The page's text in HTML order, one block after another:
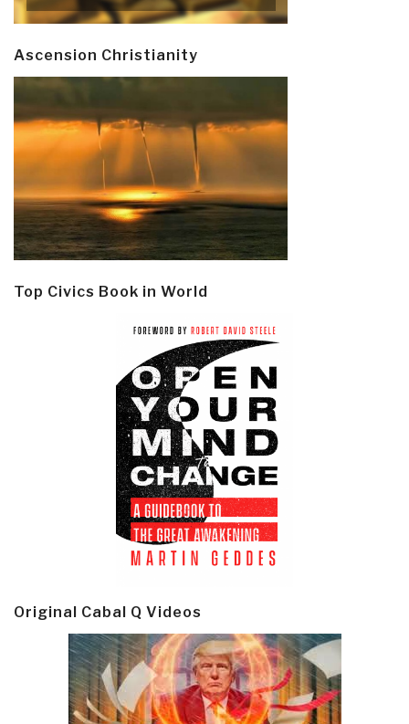
Ascension Christianity
Top Civics Book in World
Original Cabal Q Videos